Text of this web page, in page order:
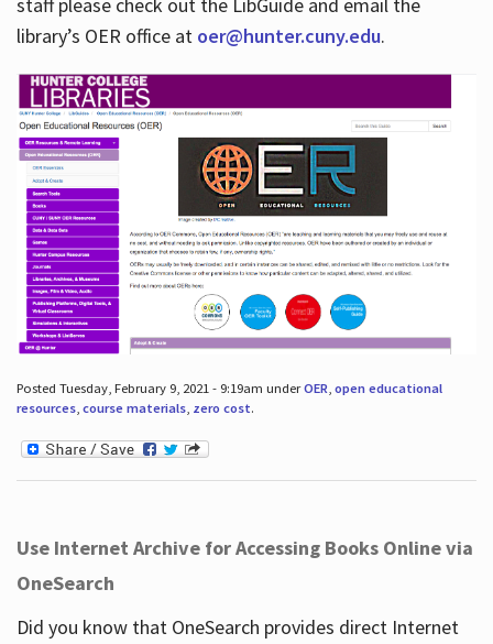
library’s OER office at oer@hunter.cuny.edu.
Posted Tuesday, February 9, 2021 - 9:19am underOER open educational
resources, course materials, zero cost.
Use Internet Archive for Accessing Books Online via
OneSearch
Did you know that OneSearch provides direct Internet